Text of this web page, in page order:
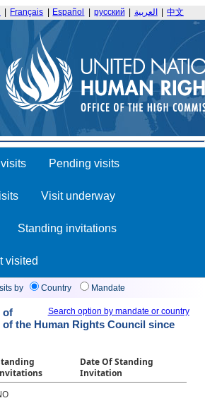
Français Español русский العربية 中文
Pending visits
Visit underway
Standing invitations
visited
by Country Mandate
Search option by mandate or country
of
the Human Rights Council since
Date Of Standing
Invitation